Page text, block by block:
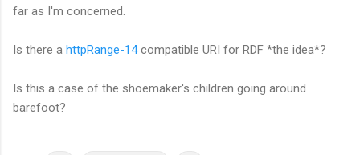
far as I'm concerned.
Is there a httpRange-14compatible URI for RDF *the idea*?
Is this a case of the shoemaker's children going around
barefoot?